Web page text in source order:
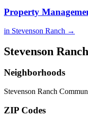
Property
in Stevenson Ranch →
Stevenson
Neighborhoods
Stevenson Ranch
ZIP Codes